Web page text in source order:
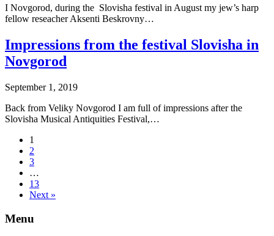
I Novgorod, during the Slovisha festival in August my jew’s harp
fellow reseacher Aksenti Beskrovny…
Impressions from the festival Slovisha in
Novgorod
September 1, 2019
Back from Veliky Novgorod I am full of impressions after the
Slovisha Musical Antiquities Festival,…
1
2
3
…
13
Next »
Menu